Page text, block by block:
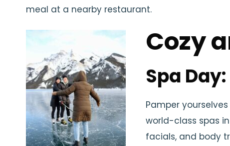
meal at a nearby restaurant.
Cozy
Spa Day:
Pamper
world-class spas
facials, and body